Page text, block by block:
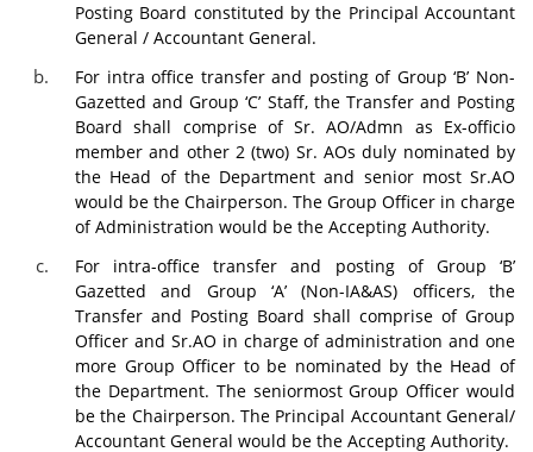
Posting Board constituted by the Principal Accountant
General / Accountant General.
For intra office transfer and posting of Group ‘B’ Non-
Gazetted and Group ‘C’ Staff, the Transfer and Posting
Board shall comprise of Sr. AO/Admn as Ex-officio
member and other 2 (two) Sr. AOs duly nominated by
the Head of the Department and senior most Sr.AO
would be the Chairperson. The Group Officer in charge
of Administration would be the Accepting Authority.
For intra-office transfer and posting of Group ‘B’
Gazetted and Group ‘A’ (Non-IA&AS) officers, the
Transfer and Posting Board shall comprise of Group
Officer and Sr.AO in charge of administration and one
more Group Officer to be nominated by the Head of
the Department. The seniormost Group Officer would
be the Chairperson. The Principal Accountant General/
Accountant General would be the Accepting Authority.